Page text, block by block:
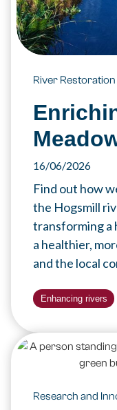
River Restoration
16/06/2026
Find out how
the Hogsmill
transforming a
a healthier,
and the local
Enhancing rivers
Research and